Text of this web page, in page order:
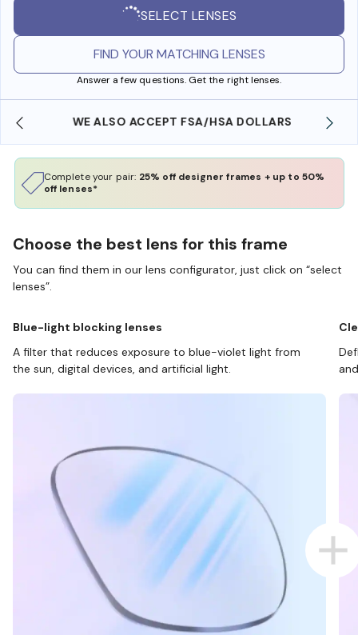
SELECT LENSES
FIND YOUR MATCHING LENSES
Answer a few questions. Get the right lenses.
WE ALSO ACCEPT FSA/HSA DOLLARS
Complete your pair: 25% off designer frames + up to 50%
off lenses*
Choose the best lens for this frame
You can find them in our lens configurator, just click on “select
lenses”.
Blue-light blocking lenses
A filter that reduces exposure to blue-violet light from
the sun, digital devices, and artificial light.